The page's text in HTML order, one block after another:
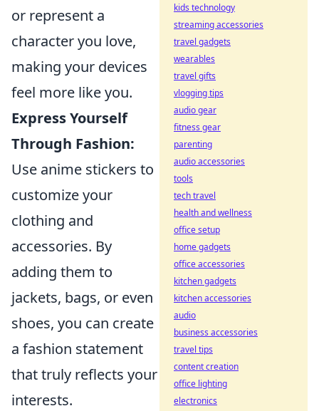
or represent a
character you love,
making your devices
feel more like you.
Express Yourself
Through Fashion:
Use anime stickers to
customize your
clothing and
accessories. By
adding them to
jackets, bags, or even
shoes, you can create
a fashion statement
that truly reflects your
interests.
kids technology
streaming accessories
travel gadgets
wearables
travel gifts
vlogging tips
audio gear
fitness gear
parenting
audio accessories
tools
tech travel
health and wellness
office setup
home gadgets
office accessories
kitchen gadgets
kitchen accessories
audio
business accessories
travel tips
content creation
office lighting
electronics